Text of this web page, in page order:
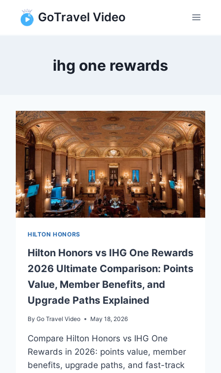
GoTravel Video
ihg one rewards
HILTON HONORS
Hilton Honors vs IHG One Rewards
2026 Ultimate Comparison: Points
Value, Member Benefits, and
Upgrade Paths Explained
By Go Travel Video May 18, 2026
Compare Hilton Honors vs IHG One
Rewards in 2026: points value, member
benefits, upgrade paths, and fast-track